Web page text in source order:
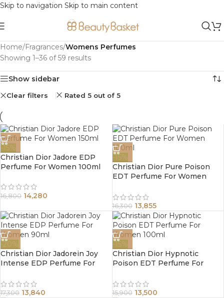
Skip to navigation Skip to main content
Home/Fragrances/Womens Perfumes
Showing 1–36 of 59 results
Show sidebar
Clear filters Rated 5 out of 5
-15%
Christian Dior Jadore EDP
Perfume For Women 100ml
16,800 14,280
-15%
Christian Dior Pure Poison
EDT Perfume For Women
16,300 13,855
-20%
Christian Dior Jadorein Joy
Intense EDP Perfume For
17,300 13,840
-15%
Christian Dior Hypnotic
Poison EDT Perfume For
15,900 13,500